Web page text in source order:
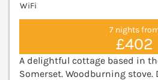
WiFi
7 nights
£402
A delightful cottage based in
Somerset. Woodburning stove.